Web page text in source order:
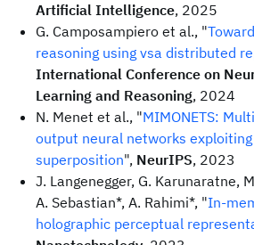
Artificial Intelligence, 2025
G. Camposampiero et al., "
reasoning using vsa distributed
International Conference on
Learning and Reasoning, 2024
N. Menet et al., "MIMONETS:
output neural networks
superposition", NeurIPS, 2023
J. Langenegger, G. Karunaratne,
A. Sebastian*, A. Rahimi*, "In-
holographic perceptual